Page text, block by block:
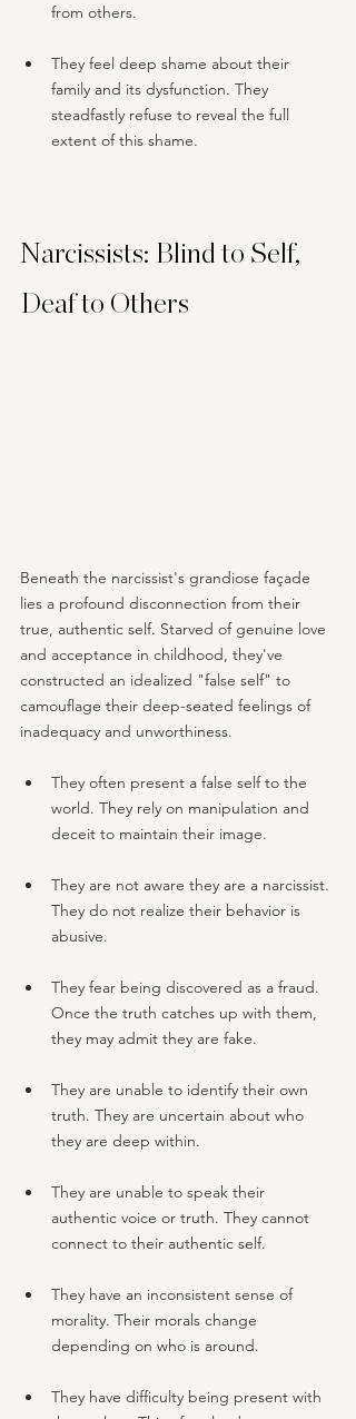
from others.
They feel deep shame about their
family and its dysfunction. They
steadfastly refuse to reveal the full
extent of this shame.
Narcissists: Blind to Self,
Deaf to Others
Beneath the narcissist's grandiose façade
lies a profound disconnection from their
true, authentic self. Starved of genuine love
and acceptance in childhood, they've
constructed an idealized "false self" to
camouflage their deep-seated feelings of
inadequacy and unworthiness.
They often present a false self to the
world. They rely on manipulation and
deceit to maintain their image.
They are not aware they are a narcissist.
They do not realize their behavior is
abusive.
They fear being discovered as a fraud.
Once the truth catches up with them,
they may admit they are fake.
They are unable to identify their own
truth. They are uncertain about who
they are deep within.
They are unable to speak their
authentic voice or truth. They cannot
connect to their authentic self.
They have an inconsistent sense of
morality. Their morals change
depending on who is around.
They have difficulty being present with